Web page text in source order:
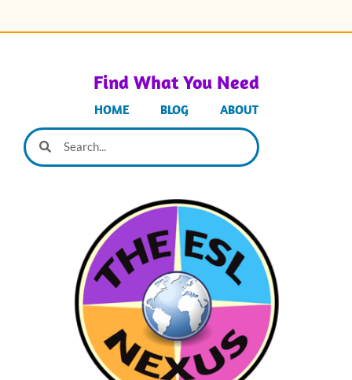
Find What You Need
HOME BLOG ABOUT